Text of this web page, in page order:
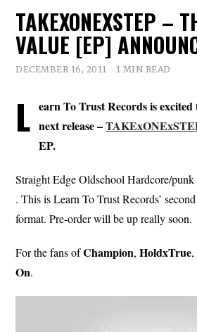
TAKEXONEXSTEP –
VALUE [EP]
DECEMBER 16, 2011 1 MIN READ
L earn To Trust Records is
next release –
EP.
Straight Edge Oldschool Hardcore/
. This is Learn To Trust Records’
format. Pre-order will be up really soon.
For the fans ofChampion,HoldxTrue,
On.